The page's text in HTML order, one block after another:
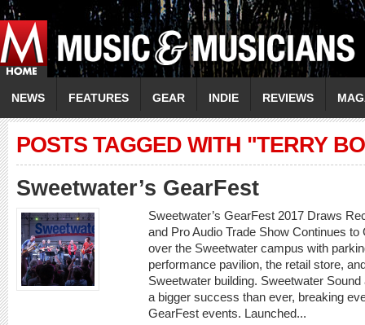
NEWS FEATURES GEAR INDIE REVIEWS
POSTS TAGGED WITH "TERRY
Sweetwater’s GearFest
Sweetwater’s GearFest 2017 Draws
and Pro Audio Trade Show Continues
over the Sweetwater campus with
performance pavilion, the retail store,
Sweetwater building. Sweetwater
a bigger success than ever, breaking
GearFest events. Launched...